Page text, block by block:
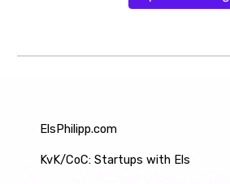
ElsPhilipp.com
KvK/CoC: Startups with Els